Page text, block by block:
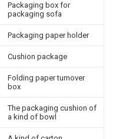
Packaging box for
packaging sofa
Packaging paper holder
Cushion package
Folding paper turnover
box
The packaging cushion of
a kind of bowl